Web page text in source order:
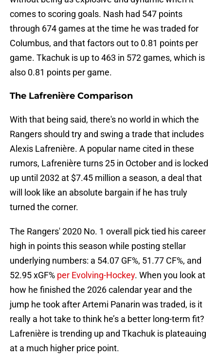
comes to scoring goals. Nash had 547 points
through 674 games at the time he was traded for
Columbus, and that factors out to 0.81 points per
game. Tkachuk is up to 463 in 572 games, which is
also 0.81 points per game.
The Lafrenière Comparison
With that being said, there's no world in which the
Rangers should try and swing a trade that includes
Alexis Lafrenière. A popular name cited in these
rumors, Lafrenière turns 25 in October and is locked
up until 2032 at $7.45 million a season, a deal that
will look like an absolute bargain if he has truly
turned the corner.
The Rangers' 2020 No. 1 overall pick tied his career
high in points this season while posting stellar
underlying numbers: a 54.07 GF%, 51.77 CF%, and
52.95 xGF% per Evolving-Hockey. When you look at
how he finished the 2026 calendar year and the
jump he took after Artemi Panarin was traded, is it
really a hot take to think he’s a better long-term fit?
Lafrenière is trending up and Tkachuk is plateauing
at a much higher price point.